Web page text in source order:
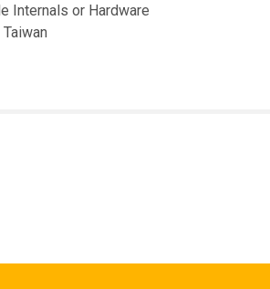
Internals or Hardware